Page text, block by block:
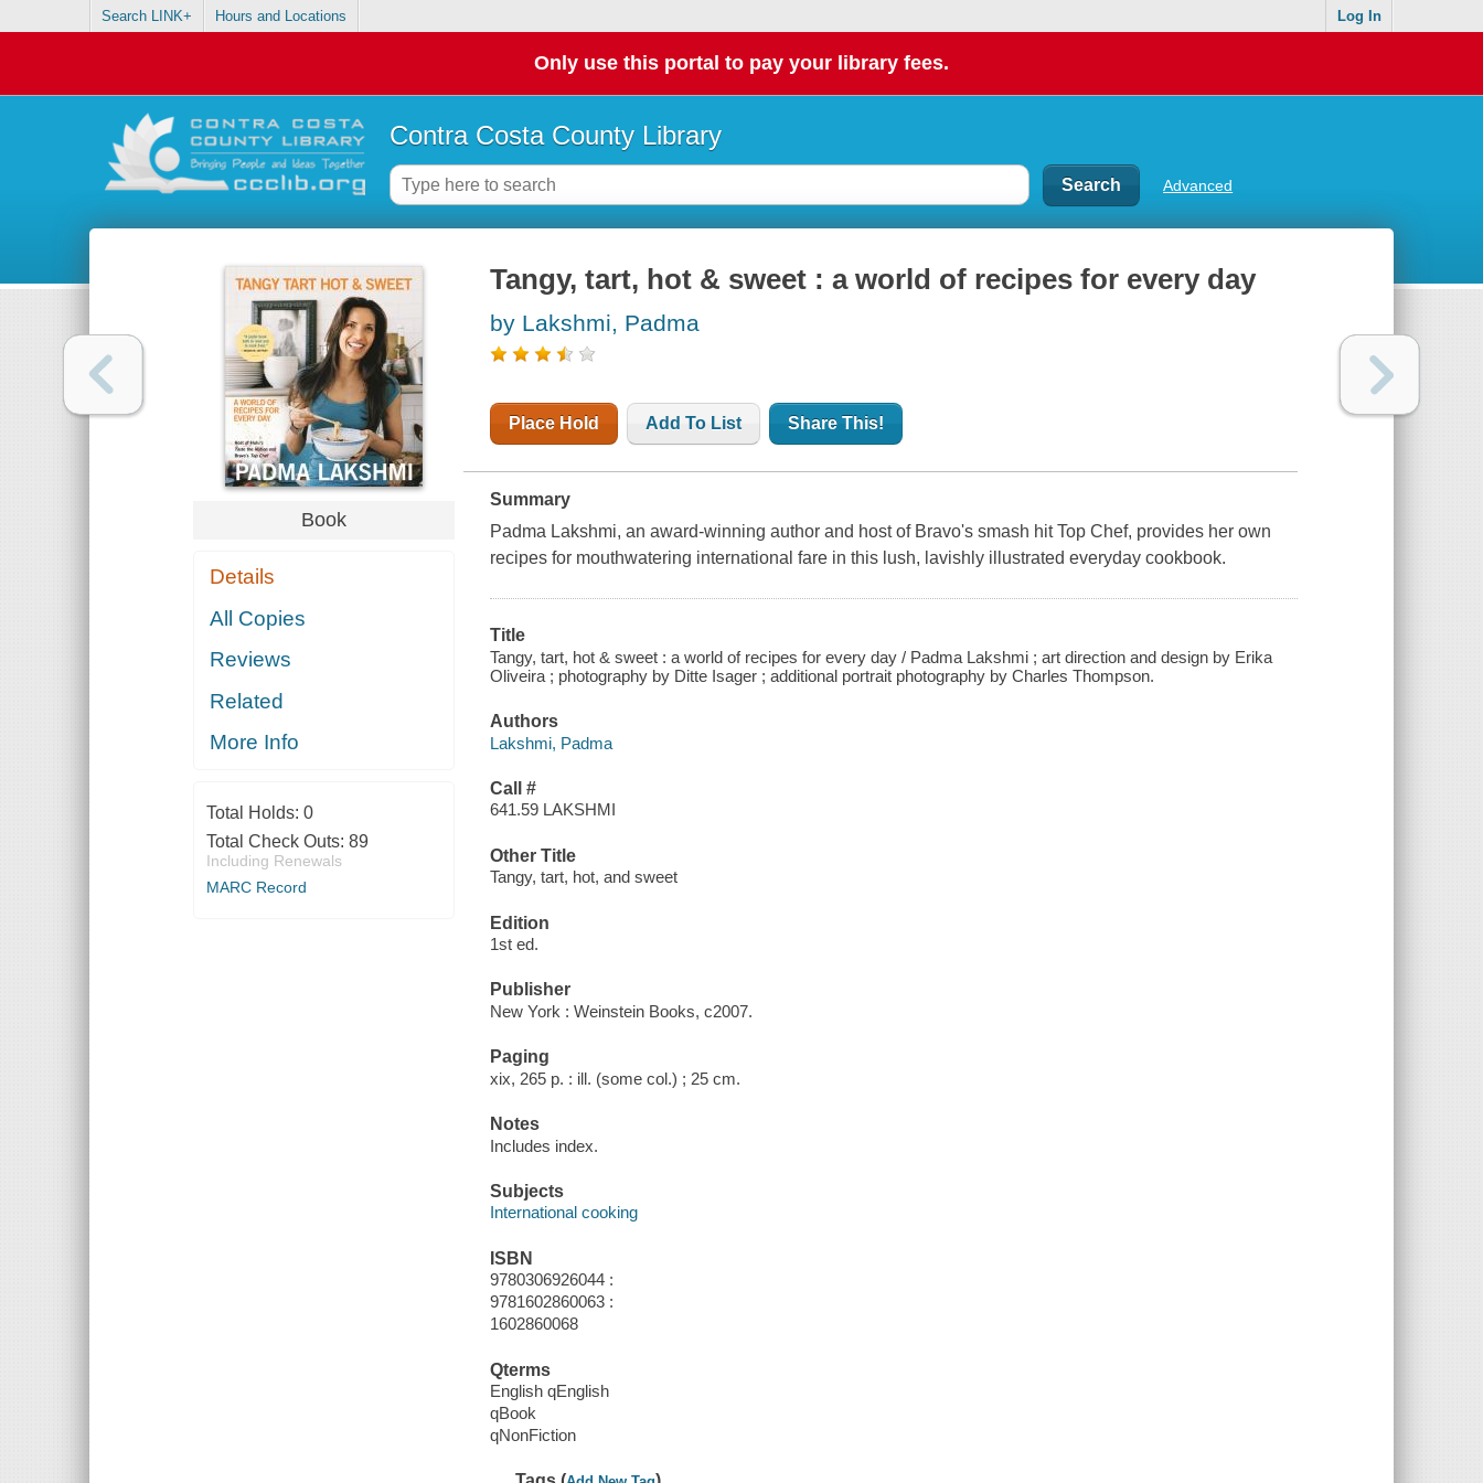
Search LINK+ Hours and Locations Log In
Only use this portal to pay your library fees.
Contra Costa County Library
Advanced
Book
Details
All Copies
Reviews
Related
More Info
Total Holds: 0
Total Check Outs: 89
Including Renewals
MARC Record
Tangy, tart, hot & sweet : a world of recipes for every day
by Lakshmi, Padma
Place Hold Add To List Share This!
Summary
Padma Lakshmi, an award-winning author and host of Bravo's smash hit Top Chef, provides her own
recipes for mouthwatering international fare in this lush, lavishly illustrated everyday cookbook.
Title
Tangy, tart, hot & sweet : a world of recipes for every day / Padma Lakshmi ; art direction and design by Erika
Oliveira ; photography by Ditte Isager ; additional portrait photography by Charles Thompson.
Authors
Lakshmi, Padma
Call #
641.59 LAKSHMI
Other Title
Tangy, tart, hot, and sweet
Edition
1st ed.
Publisher
New York : Weinstein Books, c2007.
Paging
xix, 265 p. : ill. (some col.) ; 25 cm.
Notes
Includes index.
Subjects
International cooking
ISBN
9780306926044 :
9781602860063 :
1602860068
Qterms
English qEnglish
qBook
qNonFiction